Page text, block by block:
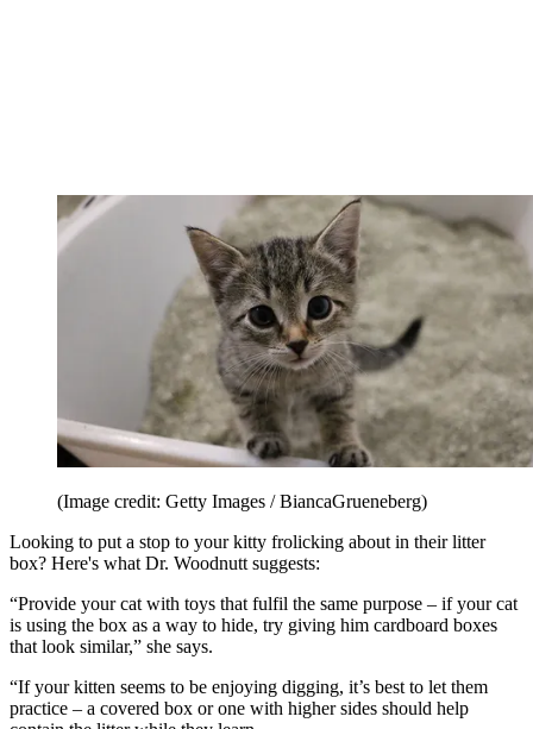
(Image credit: Getty Images / BiancaGrueneberg)
Looking to put a stop to your kitty frolicking about in their litter
box? Here's what Dr. Woodnutt suggests:
“Provide your cat with toys that fulfil the same purpose – if your cat
is using the box as a way to hide, try giving him cardboard boxes
that look similar,” she says.
“If your kitten seems to be enjoying digging, it’s best to let them
practice – a covered box or one with higher sides should help